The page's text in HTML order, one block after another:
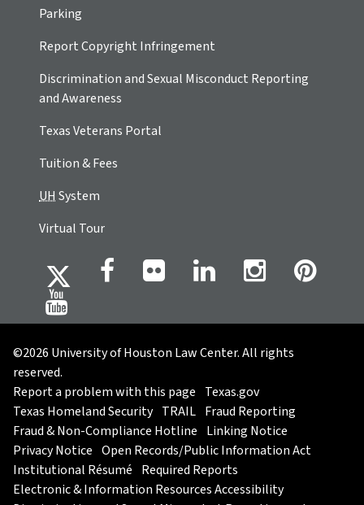
Parking
Report Copyright Infringement
Discrimination and Sexual Misconduct Reporting
and Awareness
Texas Veterans Portal
Tuition & Fees
UHSystem
Virtual Tour
©2026 University of Houston Law Center. All rights
reserved.
Report a problem with this page Texas.gov
Texas Homeland Security TRAIL Fraud Reporting
Fraud & Non-Compliance Hotline Linking Notice
Privacy Notice Open Records/Public Information Act
Institutional Résumé Required Reports
Electronic & Information Resources Accessibility